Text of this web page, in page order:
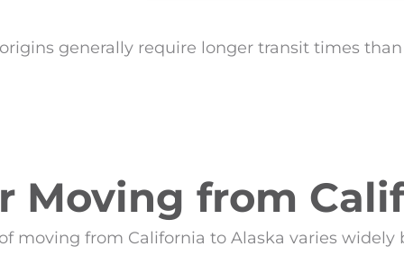
generally require longer transit times
Moving from
moving from California to Alaska varies widely